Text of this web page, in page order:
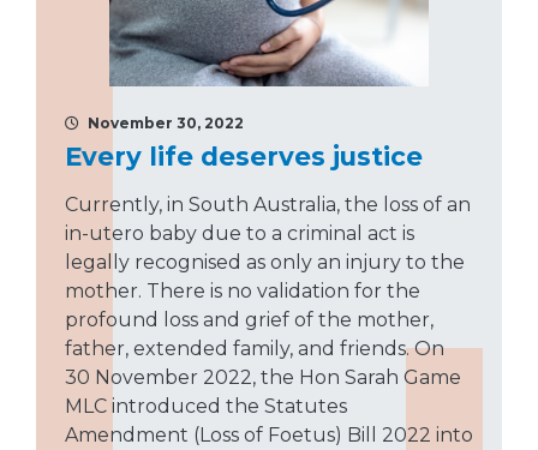
November 30, 2022
Every life deserves justice
Currently, in South Australia, the loss of an
in-utero baby due to a criminal act is
legally recognised as only an injury to the
mother. There is no validation for the
profound loss and grief of the mother,
father, extended family, and friends. On
30 November 2022, the Hon Sarah Game
MLC introduced the Statutes
Amendment (Loss of Foetus) Bill 2022 into